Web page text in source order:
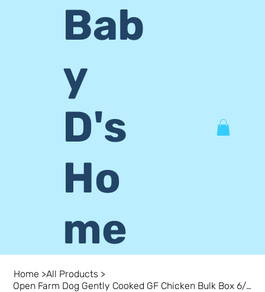
Bab
y
D's
Ho
me
Home >All Products >
Open Farm Dog Gently Cooked GF Chicken Bulk Box 6/16oz